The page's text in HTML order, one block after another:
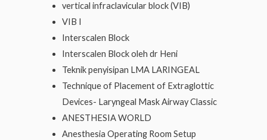
vertical infraclavicular block (VIB)
VIB I
Interscalen Block
Interscalen Block oleh dr Heni
Teknik penyisipan LMA LARINGEAL
Technique of Placement of Extraglottic
Devices- Laryngeal Mask Airway Classic
ANESTHESIA WORLD
Anesthesia Operating Room Setup